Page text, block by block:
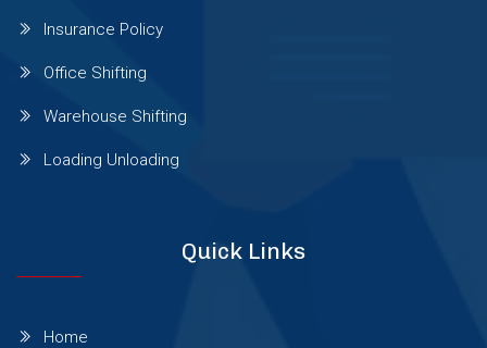
Talwade
Wadgaon Sheri
Insurance Policy
Office Shifting
Warehouse Shifting
Loading Unloading
Quick Links
Home